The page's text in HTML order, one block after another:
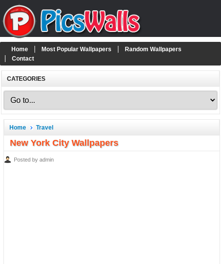
Home Most Popular Wallpapers
Random Wallpapers
Contact
CATEGORIES
Home Travel
New York City Wallpapers
Posted by admin